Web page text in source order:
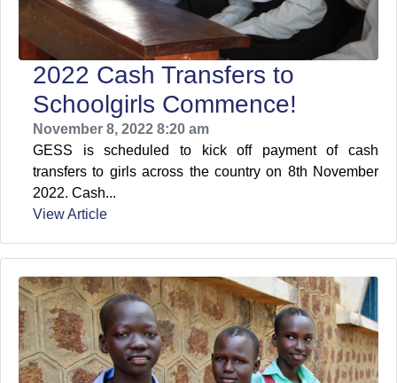
2022 Cash Transfers to
Schoolgirls Commence!
November 8, 2022 8:20 am
GESS is scheduled to kick off payment of cash
transfers to girls across the country on 8th November
2022. Cash...
View Article